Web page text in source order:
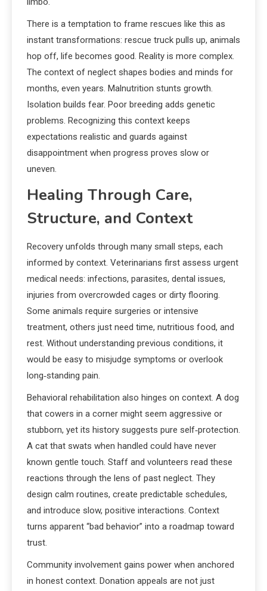
There is a temptation to frame rescues like this as
instant transformations: rescue truck pulls up, animals
hop off, life becomes good. Reality is more complex.
The context of neglect shapes bodies and minds for
months, even years. Malnutrition stunts growth.
Isolation builds fear. Poor breeding adds genetic
problems. Recognizing this context keeps
expectations realistic and guards against
disappointment when progress proves slow or
uneven.
Healing Through Care,
Structure, and Context
Recovery unfolds through many small steps, each
informed by context. Veterinarians first assess urgent
medical needs: infections, parasites, dental issues,
injuries from overcrowded cages or dirty flooring.
Some animals require surgeries or intensive
treatment, others just need time, nutritious food, and
rest. Without understanding previous conditions, it
would be easy to misjudge symptoms or overlook
long‑standing pain.
Behavioral rehabilitation also hinges on context. A dog
that cowers in a corner might seem aggressive or
stubborn, yet its history suggests pure self‑protection.
A cat that swats when handled could have never
known gentle touch. Staff and volunteers read these
reactions through the lens of past neglect. They
design calm routines, create predictable schedules,
and introduce slow, positive interactions. Context
turns apparent “bad behavior” into a roadmap toward
trust.
Community involvement gains power when anchored
in honest context. Donation appeals are not just